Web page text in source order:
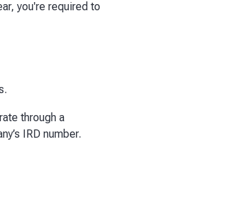
you're required to
through a
IRD number.